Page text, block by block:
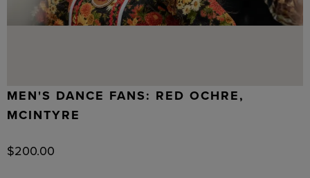
MEN'S DANCE FANS: RED OCHRE,
MCINTYRE
$200.00